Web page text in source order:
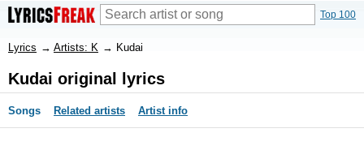
Top 100
Lyrics → Artists: K → Kudai
Kudai original lyrics
Songs Related artists Artist info